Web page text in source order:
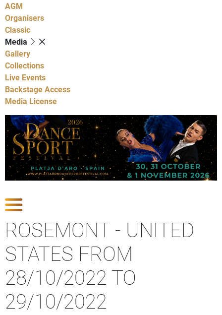
AGM
Organisers
Classic
Media
Gallery
Collections
Live Events
Backstage Access
Media License
ROSEMONT - UNITED
STATES FROM
28/10/2022 TO
29/10/2022